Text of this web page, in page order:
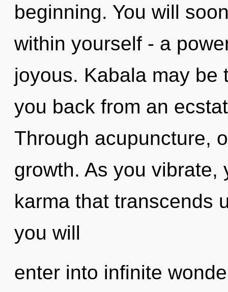
beginning. You will
within yourself - a
joyous. Kabala may be
you back from an
Through acupuncture,
growth. As you vibrate,
karma that transcends
you will
enter into infinite